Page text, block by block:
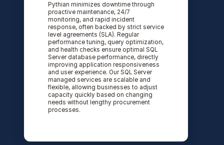
Pythian minimizes downtime through
proactive maintenance, 24/7
monitoring, and rapid incident
response, often backed by strict service
level agreements (SLA). Regular
performance tuning, query optimization,
and health checks ensure optimal SQL
Server database performance, directly
improving application responsiveness
and user experience. Our SQL Server
managed services are scalable and
flexible, allowing businesses to adjust
capacity quickly based on changing
needs without lengthy procurement
processes.